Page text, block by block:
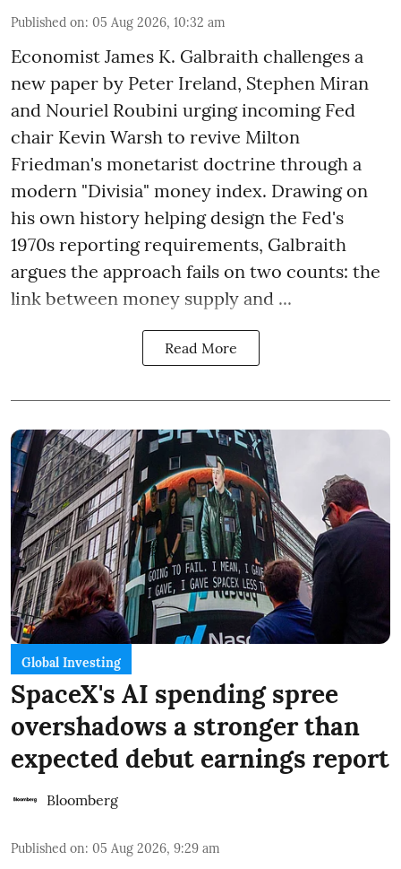
Published on: 05 Aug 2026, 10:32 am
Economist James K. Galbraith challenges a
new paper by Peter Ireland, Stephen Miran
and Nouriel Roubini urging incoming Fed
chair Kevin Warsh to revive Milton
Friedman's monetarist doctrine through a
modern "Divisia" money index. Drawing on
his own history helping design the Fed's
1970s reporting requirements, Galbraith
argues the approach fails on two counts: the
link between money supply and ...
Read More
Global Investing
SpaceX's AI spending spree
overshadows a stronger than
expected debut earnings report
Bloomberg
Published on: 05 Aug 2026, 9:29 am